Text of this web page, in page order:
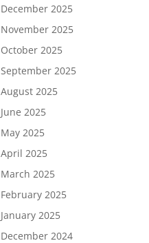
December 2025
November 2025
October 2025
September 2025
August 2025
June 2025
May 2025
April 2025
March 2025
February 2025
January 2025
December 2024